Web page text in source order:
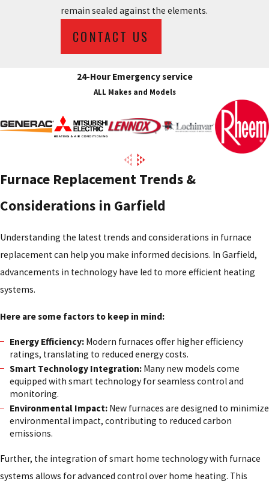
remain sealed against the elements.
CONTACT US
24-Hour Emergency service
ALL Makes and Models
Furnace Replacement Trends &
Considerations in Garfield
Understanding the latest trends and considerations in furnace
replacement can help you make informed decisions. In Garfield,
advancements in technology have led to more efficient heating
systems.
Here are some factors to keep in mind:
Energy Efficiency:Modern furnaces offer higher efficiency
ratings, translating to reduced energy costs.
Smart Technology Integration:Many new models come
equipped with smart technology for seamless control and
monitoring.
Environmental Impact:New furnaces are designed to minimize
environmental impact, contributing to reduced carbon
emissions.
Further, the integration of smart home technology with furnace
systems allows for advanced control over home heating. This